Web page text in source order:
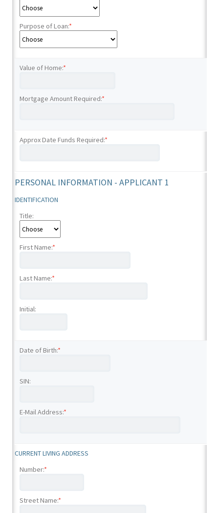
Purpose of Loan:*
Value of Home:*
Mortgage Amount Required:*
Approx Date Funds Required:*
PERSONAL INFORMATION - APPLICANT 1
IDENTIFICATION
Title:
First Name:*
Last Name:*
Initial:
Date of Birth:*
SIN:
E-Mail Address:*
CURRENT LIVING ADDRESS
Number:*
Street Name:*